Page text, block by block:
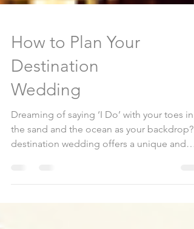
How to Plan Your
Destination
Wedding
Dreaming of saying ‘I Do’ with your toes in
the sand and the ocean as your backdrop?